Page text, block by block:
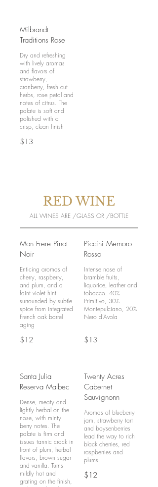
Milbrandt
Traditions Rose
Dry and refreshing
with lively aromas
and flavors of
strawberry,
cranberry, fresh cut
herbs, rose petal and
notes of citrus. The
palate is soft and
polished with a
crisp, clean finish
$13
RED WINE
ALL WINES ARE /GLASS OR /BOTTLE
Mon Frere Pinot
Noir
Enticing aromas of
cherry, raspberry,
and plum, and a
faint violet hint
surrounded by subtle
spice from integrated
French oak barrel
$12
Piccini Memoro
Rosso
Intense nose of
bramble fruits,
liquorice, leather and
tobacco. 40%
Primitivo, 30%
Montepulciano, 20%
Nero d’Avola
$13
Santa Julia
Reserva Malbec
Dense, meaty and
lightly herbal on the
nose, with minty
berry notes. The
palate is firm and
issues tannic crack in
front of plum, herbal
flavors, brown sugar
and vanilla. Turns
mildly hot and
grating on the finish,
Twenty Acres
Cabernet
Sauvignonn
Aromas of blueberry
jam, strawberry tart
and boysenberries
lead the way to rich
black cherries, red
raspberries and
plums
$12